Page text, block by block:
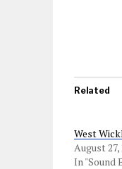
Related
West
August 27,
In "Sound